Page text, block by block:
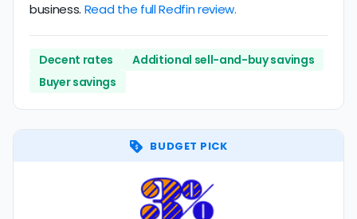
business. Read the full Redfin review.
Decent rates
Additional sell-and-buy savings
Buyer savings
BUDGET PICK